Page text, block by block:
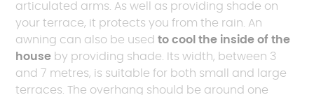
articulated arms. As well as providing shade on
your terrace, it protects you from the rain. An
awning can also be usedto cool the inside of the
house by providing shade. Its width, between 3
and 7 metres, is suitable for both small and large
terraces. The overhang should be around one